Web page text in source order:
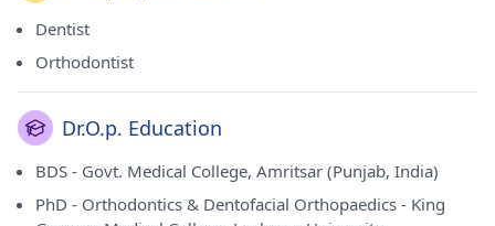
Dentist
Orthodontist
Dr.O.p. Education
BDS - Govt. Medical College, Amritsar (Punjab, India)
PhD - Orthodontics & Dentofacial Orthopaedics - King